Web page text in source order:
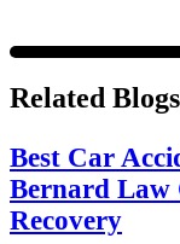
Related Blogs
Best Car
Bernard Law
Recovery